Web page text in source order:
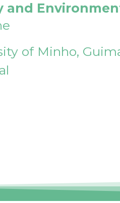
and
of Minho,